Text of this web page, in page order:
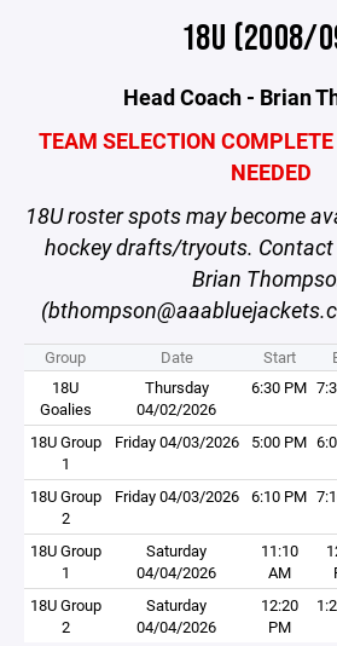
18U (2008/
Head Coach - Brian
TEAM SELECTION
NEEDED
18U roster spots may become
hockey drafts/tryouts. Contact
Brian
Group Date Start
18U
Goalies
Thursday
04/02/2026
6:30 PM
18U Group
1
Friday 04/03/2026 5:00 PM
18U Group
2
Friday 04/03/2026 6:10 PM
18U Group
1
Saturday
04/04/2026
11:10
AM
18U Group
2
Saturday
04/04/2026
12:20
PM